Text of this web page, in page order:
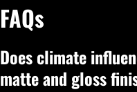
FAQs
Does climate
matte and gloss